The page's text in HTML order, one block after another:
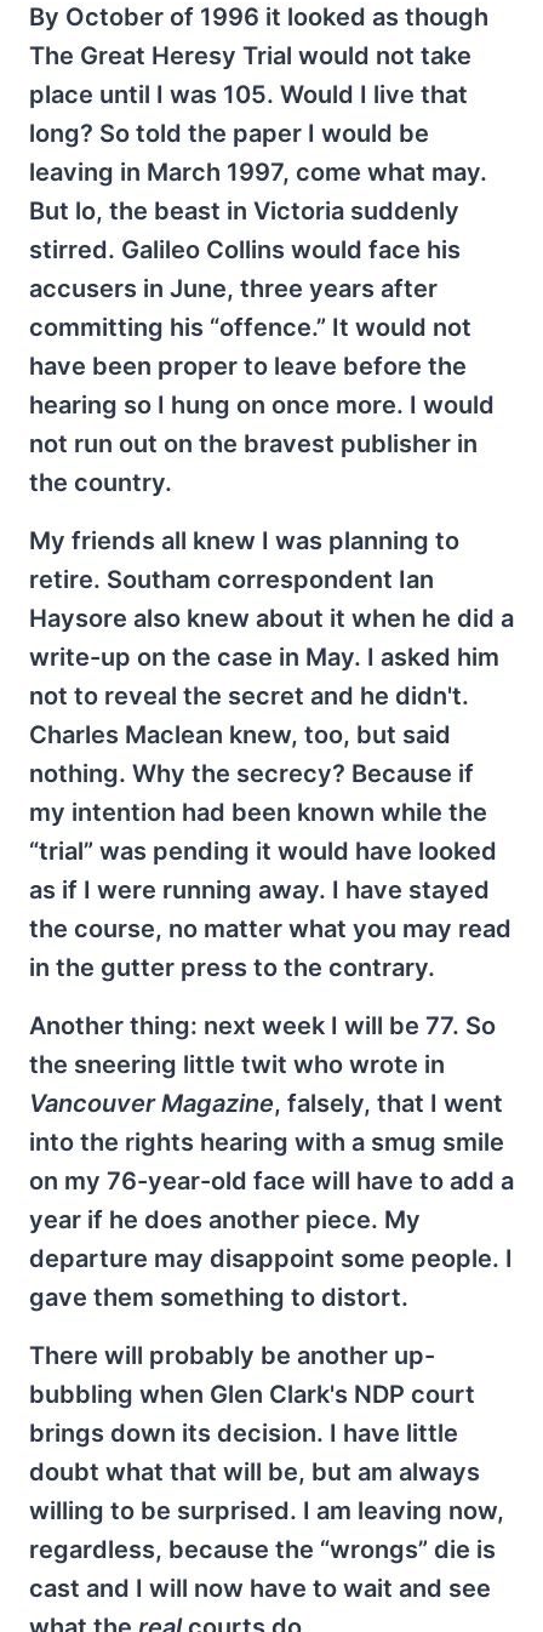
By October of 1996 it looked as though
The Great Heresy Trial would not take
place until I was 105. Would I live that
long? So told the paper I would be
leaving in March 1997, come what may.
But lo, the beast in Victoria suddenly
stirred. Galileo Collins would face his
accusers in June, three years after
committing his “offence.” It would not
have been proper to leave before the
hearing so I hung on once more. I would
not run out on the bravest publisher in
the country.
My friends all knew I was planning to
retire. Southam correspondent Ian
Haysore also knew about it when he did a
write-up on the case in May. I asked him
not to reveal the secret and he didn't.
Charles Maclean knew, too, but said
nothing. Why the secrecy? Because if
my intention had been known while the
“trial” was pending it would have looked
as if I were running away. I have stayed
the course, no matter what you may read
in the gutter press to the contrary.
Another thing: next week I will be 77. So
the sneering little twit who wrote in
Vancouver Magazine, falsely, that I went
into the rights hearing with a smug smile
on my 76-year-old face will have to add a
year if he does another piece. My
departure may disappoint some people. I
gave them something to distort.
There will probably be another up-
bubbling when Glen Clark's NDP court
brings down its decision. I have little
doubt what that will be, but am always
willing to be surprised. I am leaving now,
regardless, because the “wrongs” die is
cast and I will now have to wait and see